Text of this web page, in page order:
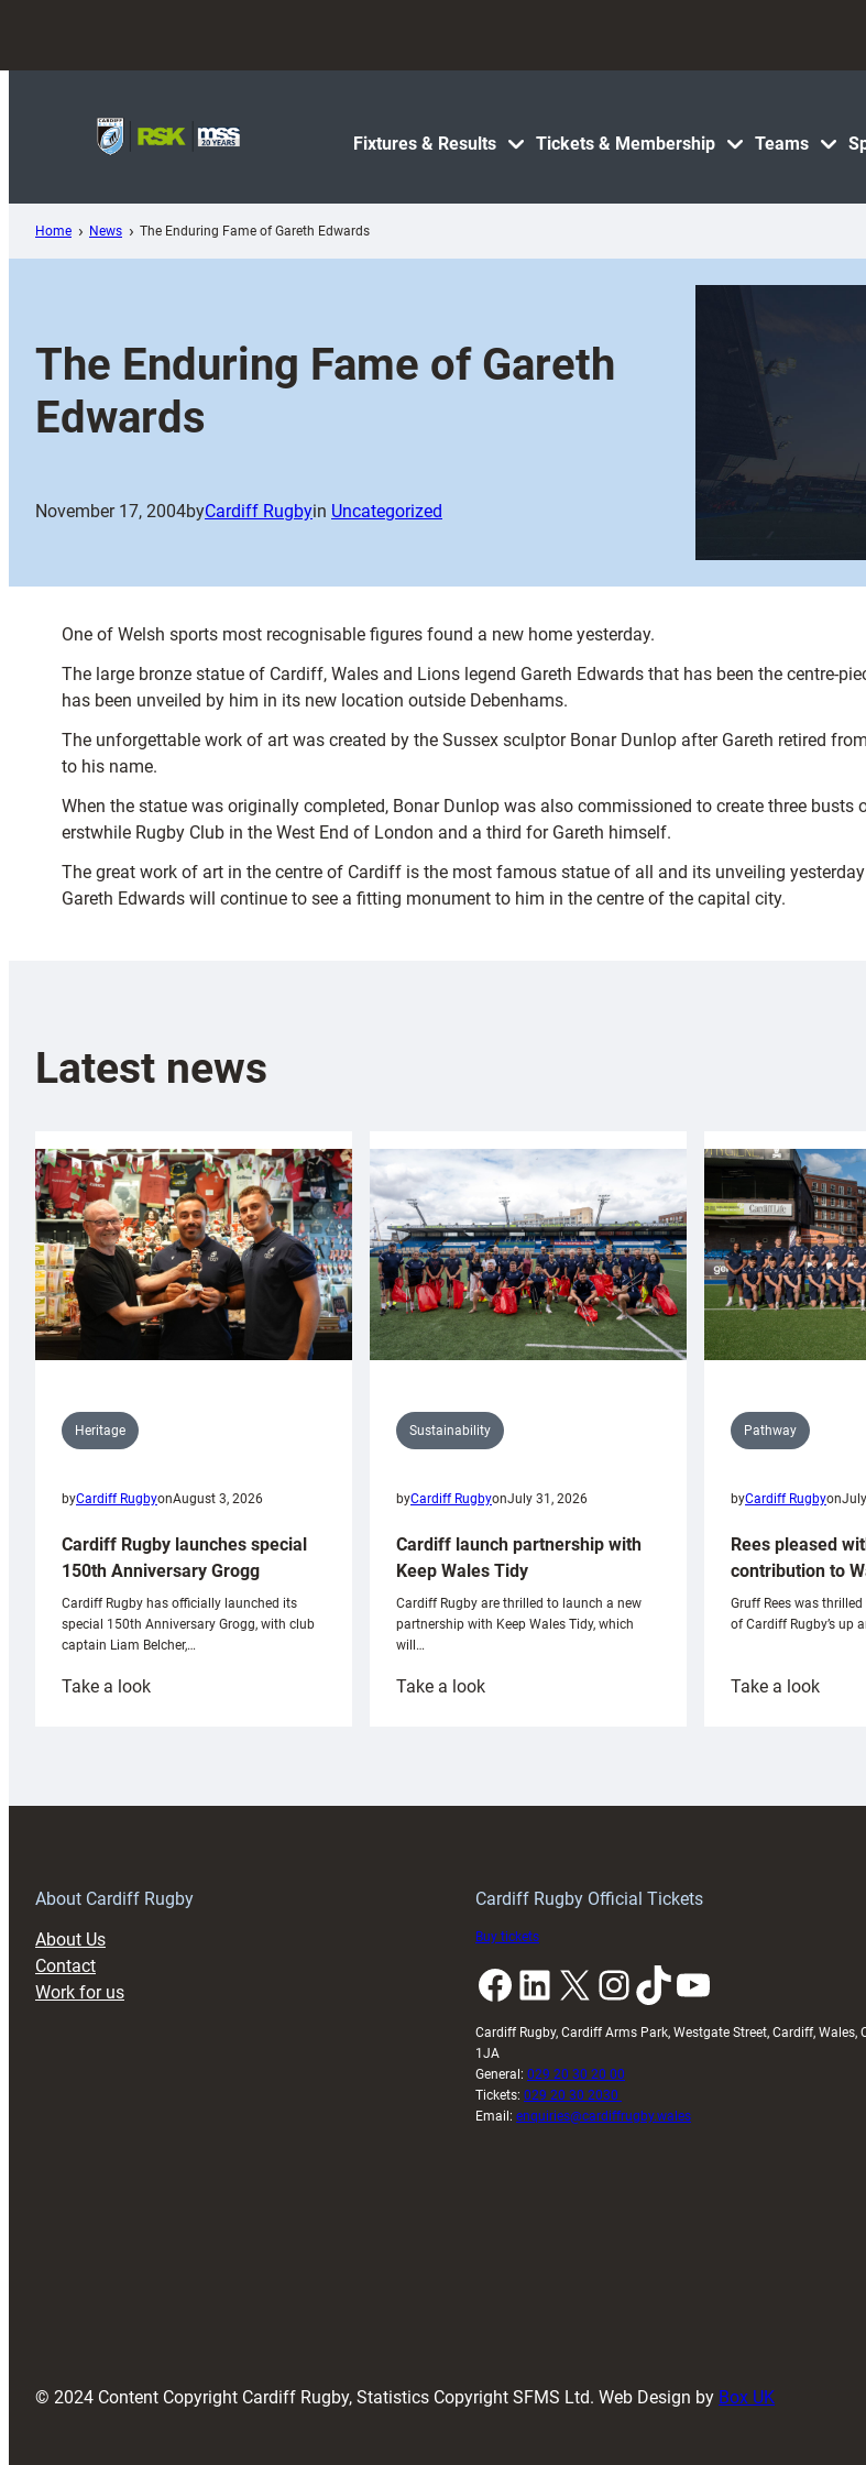
content
Fixtures & Results Tickets & Membership Teams
Home News The Enduring Fame of Gareth Edwards
The Enduring Fame of Gareth
Edwards
November 17, 2004byCardiff Rugbyin Uncategorized
One of Welsh sports most recognisable figures found a new home yesterday.
The large bronze statue of Cardiff, Wales and Lions legend Gareth Edwards that has been the centre-
has been unveiled by him in its new location outside Debenhams.
The unforgettable work of art was created by the Sussex sculptor Bonar Dunlop after Gareth retired
to his name.
When the statue was originally completed, Bonar Dunlop was also commissioned to create three
erstwhile Rugby Club in the West End of London and a third for Gareth himself.
The great work of art in the centre of Cardiff is the most famous statue of all and its unveiling
Gareth Edwards will continue to see a fitting monument to him in the centre of the capital city.
Latest news
Heritage
byCardiff RugbyonAugust 3, 2026
Cardiff Rugby launches special
150th Anniversary Grogg
Cardiff Rugby has officially launched its
special 150th Anniversary Grogg, with club
captain Liam Belcher,…
Take a look:
Sustainability
byCardiff RugbyonJuly 31, 2026
Cardiff launch partnership with
Keep Wales Tidy
Cardiff Rugby are thrilled to launch a new
partnership with Keep Wales Tidy, which
will…
Take a look:
Pathway
byCardiff Rugbyon
Rees pleased
contribution to
Gruff Rees was
of Cardiff Rugby’s up
Take a look:
About Cardiff Rugby
About Us
Contact
Work for us
Cardiff Rugby Official Tickets
Buy tickets
Facebook LinkedIn X InstagramTikTok YouTube
Cardiff Rugby, Cardiff Arms Park, Westgate Street, Cardiff, Wales,
1JA
General: 029 20 30 20 00
Tickets: 029 20 30 2030
Email: enquiries@cardiffrugby.wales
© 2024 Content Copyright Cardiff Rugby, Statistics Copyright SFMS Ltd. Web Design by Box UK